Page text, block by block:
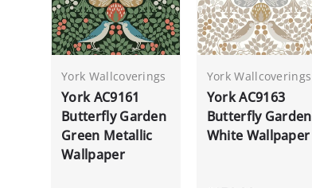
York Wallcoverings
York AC9161
Butterfly Garden
Green Metallic
Wallpaper
York Wallcoverings
York AC9163
Butterfly Garden
White Wallpaper